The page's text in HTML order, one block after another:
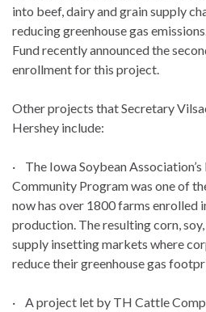
into beef, dairy and grain supply
reducing greenhouse gas
Fund recently announced the
enrollment for this project.
Other projects that Secretary
Hershey include:
· The Iowa Soybean
Community Program was one of
now has over 1800 farms enrolled
production. The resulting corn,
supply insetting markets where
reduce their greenhouse gas
· A project let by TH Cattle